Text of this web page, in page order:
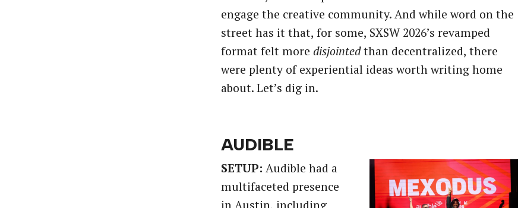
engage the creative community. And while word on the
street has it that, for some, SXSW 2026’s revamped
format felt more disjointedthan decentralized, there
were plenty of experiential ideas worth writing home
about. Let’s dig in.
AUDIBLE
SETUP: Audible had a
multifaceted presence